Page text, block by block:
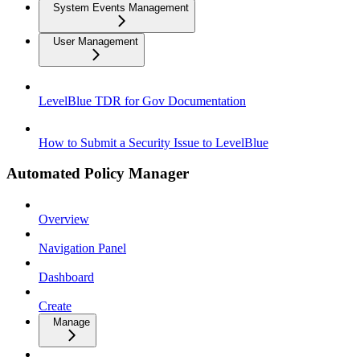
System Events Management
User Management
LevelBlue TDR for Gov Documentation
How to Submit a Security Issue to LevelBlue
Automated Policy Manager
Overview
Navigation Panel
Dashboard
Create
Manage